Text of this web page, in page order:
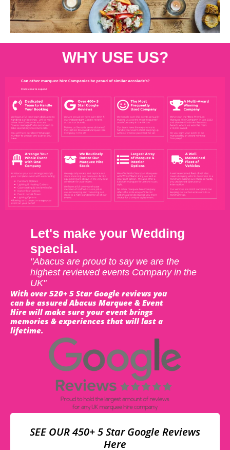
WHY USE US?
Let's make your Wedding
special.
"Abacus are proud to say we are the
highest reviewed events Company in the
UK"
With over 520+ 5 Star Google reviews you
can be assured Abacus Marquee & Event
Hire will make sure your event brings
memories & experiences that will last a
lifetime.
SEE OUR 450+ 5 Star Google Reviews
Here